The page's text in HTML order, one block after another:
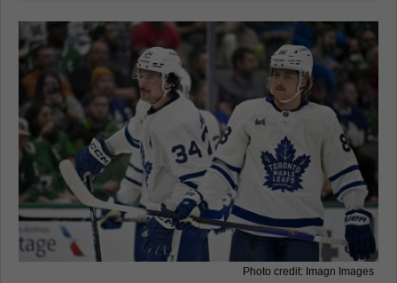
Photo credit: Imagn Images